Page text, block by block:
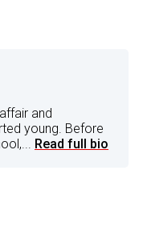
and
young. Before
Read full bio